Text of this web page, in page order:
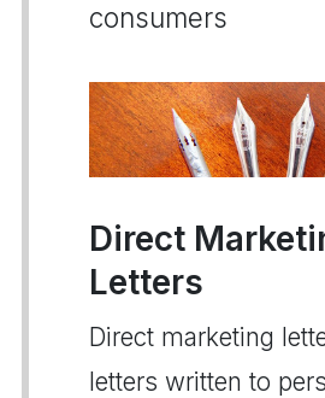
consumers
Direct
Letters
Direct marketing
letters written to